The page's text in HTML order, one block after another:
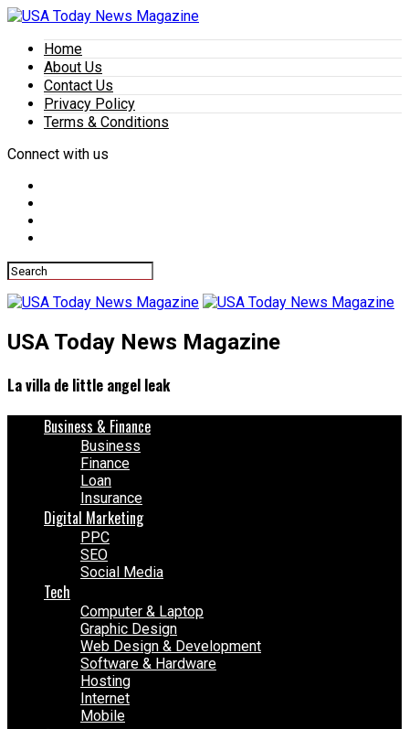
Home
About Us
Contact Us
Privacy Policy
Terms & Conditions
Connect with us
USA Today News Magazine
La villa de little angel leak
Business & Finance
Business
Finance
Loan
Insurance
Digital Marketing
PPC
SEO
Social Media
Tech
Computer & Laptop
Graphic Design
Web Design & Development
Software & Hardware
Hosting
Internet
Mobile